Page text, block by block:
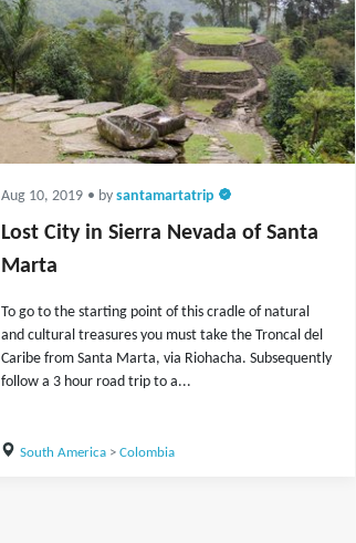
Aug 10, 2019 • by santamartatrip
Lost City in Sierra Nevada of Santa
Marta
To go to the starting point of this cradle of natural
and cultural treasures you must take the Troncal del
Caribe from Santa Marta, via Riohacha. Subsequently
follow a 3 hour road trip to a...
South America> Colombia